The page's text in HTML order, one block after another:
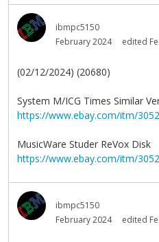
ibmpc5150
February 2024
edited
(02/12/2024) (20680)
System M/ICG Times Similar
https://www.ebay.com/itm/
MusicWare Studer ReVox Disk
https://www.ebay.com/itm/
ibmpc5150
February 2024
edited